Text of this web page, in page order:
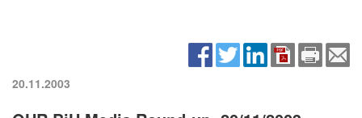
20.11.2003